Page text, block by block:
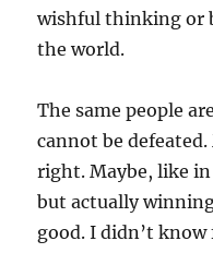
wishful thinking or
the world.
The same people
cannot be
right. Maybe, like
but actually
good. I didn’t